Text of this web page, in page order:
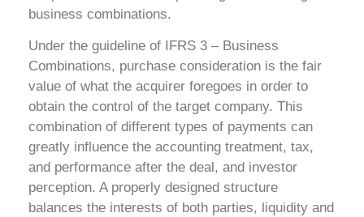
business combinations.
Under the guideline of IFRS 3 – Business
Combinations, purchase consideration is the fair
value of what the acquirer foregoes in order to
obtain the control of the target company. This
combination of different types of payments can
greatly influence the accounting treatment, tax,
and performance after the deal, and investor
perception. A properly designed structure
balances the interests of both parties, liquidity and